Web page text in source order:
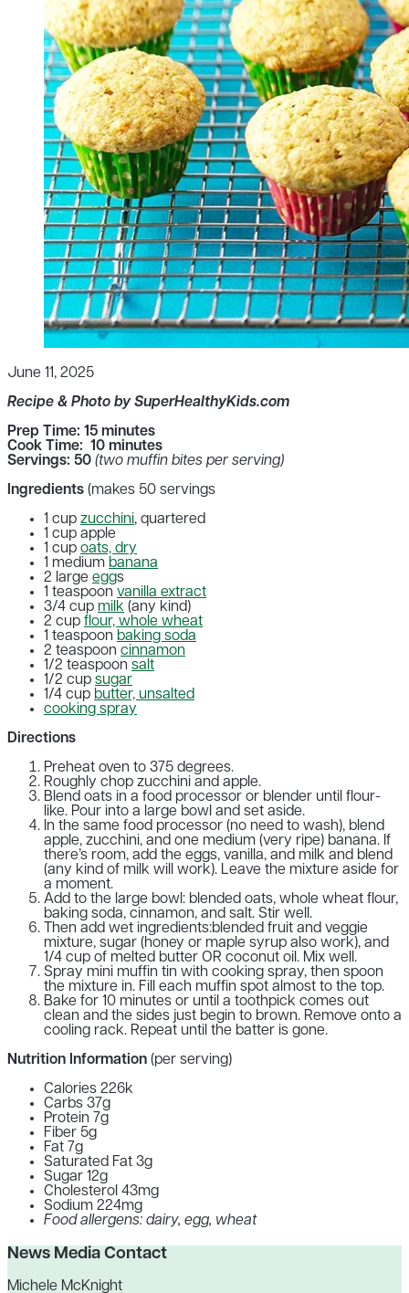
June 11, 2025
Recipe & Photo by SuperHealthyKids.com
Prep Time: 15 minutes
Cook Time: 10 minutes
Servings: 50 (two muffin bites per serving)
Ingredients (makes 50 servings
1 cup zucchini, quartered
1 cup apple
1 cup oats, dry
1 medium banana
2 large eggs
1 teaspoon vanilla extract
3/4 cup milk (any kind)
2 cup flour, whole wheat
1 teaspoon baking soda
2 teaspoon cinnamon
1/2 teaspoon salt
1/2 cup sugar
1/4 cup butter, unsalted
cooking spray
Directions
Preheat oven to 375 degrees.
Roughly chop zucchini and apple.
Blend oats in a food processor or blender until flour-
like. Pour into a large bowl and set aside.
In the same food processor (no need to wash), blend
apple, zucchini, and one medium (very ripe) banana. If
there’s room, add the eggs, vanilla, and milk and blend
(any kind of milk will work). Leave the mixture aside for
a moment.
Add to the large bowl: blended oats, whole wheat flour,
baking soda, cinnamon, and salt. Stir well.
Then add wet ingredients:blended fruit and veggie
mixture, sugar (honey or maple syrup also work), and
1/4 cup of melted butter OR coconut oil. Mix well.
Spray mini muffin tin with cooking spray, then spoon
the mixture in. Fill each muffin spot almost to the top.
Bake for 10 minutes or until a toothpick comes out
clean and the sides just begin to brown. Remove onto a
cooling rack. Repeat until the batter is gone.
Nutrition Information (per serving)
Calories 226k
Carbs 37g
Protein 7g
Fiber 5g
Fat 7g
Saturated Fat 3g
Sugar 12g
Cholesterol 43mg
Sodium 224mg
Food allergens: dairy, egg, wheat
News Media Contact
Michele McKnight